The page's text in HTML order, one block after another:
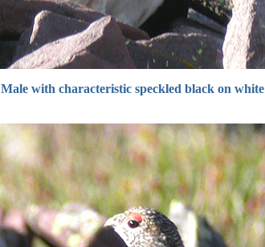
Male with characteristic speckled black on white